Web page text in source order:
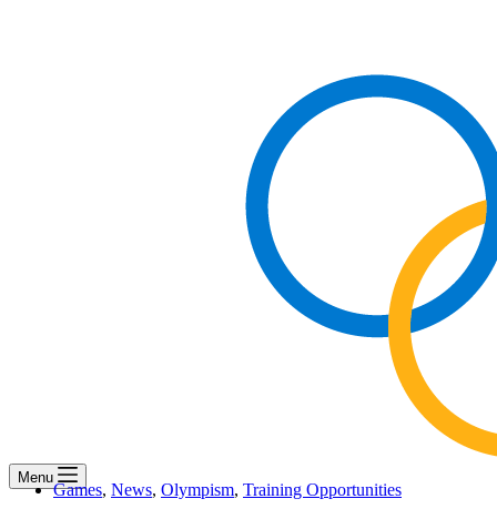
Menu
Games, News, Olympism, Training Opportunities